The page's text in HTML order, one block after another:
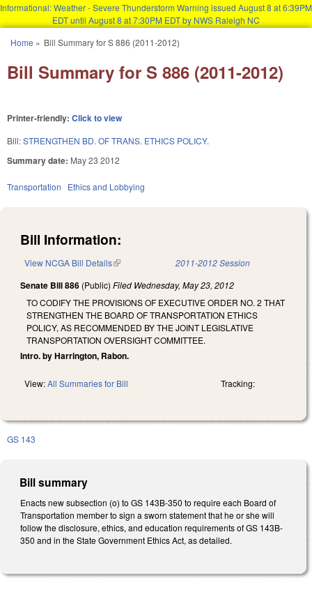
Informational: Weather - Severe Thunderstorm Warning issued August 8 at 6:39PM
EDT until August 8 at 7:30PM EDT by NWS Raleigh NC
You are here
Home » Bill Summary for S 886 (2011-2012)
Bill Summary for S 886 (2011-2012)
Printer-friendly: Click to view
Bill:STRENGTHEN BD. OF TRANS. ETHICS POLICY.
Summary date: May 23 2012
Transportation Ethics and Lobbying
Bill Information:
View NCGA Bill Details(link is external) 2011-2012 Session
Senate Bill 886 (Public) Filed Wednesday, May 23, 2012
TO CODIFY THE PROVISIONS OF EXECUTIVE ORDER NO. 2 THAT
STRENGTHEN THE BOARD OF TRANSPORTATION ETHICS
POLICY, AS RECOMMENDED BY THE JOINT LEGISLATIVE
TRANSPORTATION OVERSIGHT COMMITTEE.
Intro. by Harrington, Rabon.
View:All Summaries for Bill Tracking:
GS 143
Bill summary
Enacts new subsection (o) to GS 143B-350 to require each Board of
Transportation member to sign a sworn statement that he or she will
follow the disclosure, ethics, and education requirements of GS 143B-
350 and in the State Government Ethics Act, as detailed.